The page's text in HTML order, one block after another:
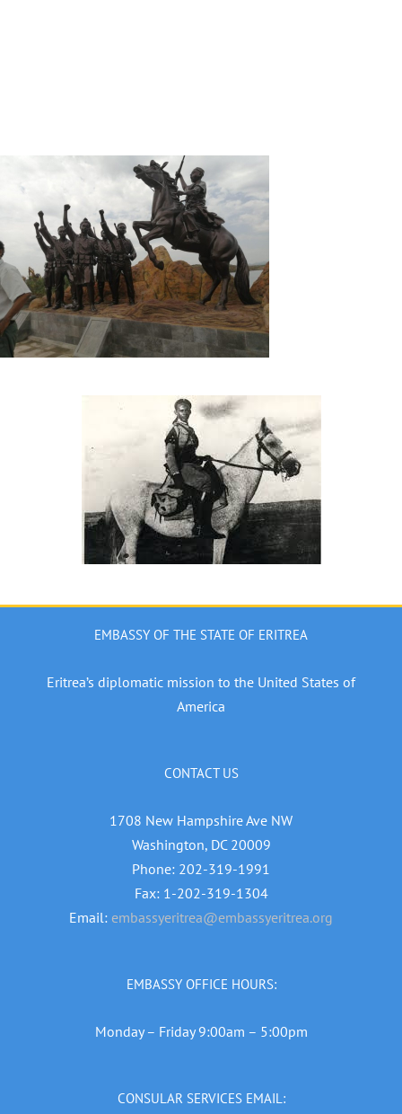
EMBASSY OF THE STATE OF ERITREA
Eritrea’s diplomatic mission to the United States of
America
CONTACT US
1708 New Hampshire Ave NW
Washington, DC 20009
Phone: 202-319-1991
Fax: 1-202-319-1304
Email: embassyeritrea@embassyeritrea.org
EMBASSY OFFICE HOURS:
Monday – Friday 9:00am – 5:00pm
CONSULAR SERVICES EMAIL: